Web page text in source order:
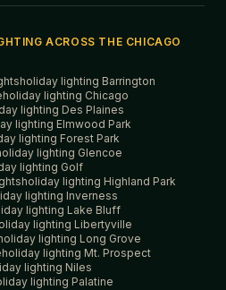
ACROSS THE CHICAGO
holiday lighting Barrington
holiday lighting Chicago
lighting Des Plaines
lighting Elmwood Park
lighting Forest Park
lighting Glencoe
lighting Golf
holiday lighting Highland Park
lighting Inverness
lighting Lake Bluff
lighting Libertyville
lighting Long Grove
holiday lighting Mt. Prospect
lighting Niles
lighting Palatine